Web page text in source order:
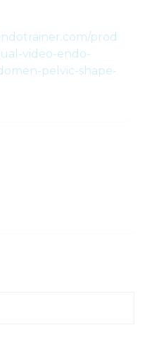
prod
video-endo-
pelvic-shape-